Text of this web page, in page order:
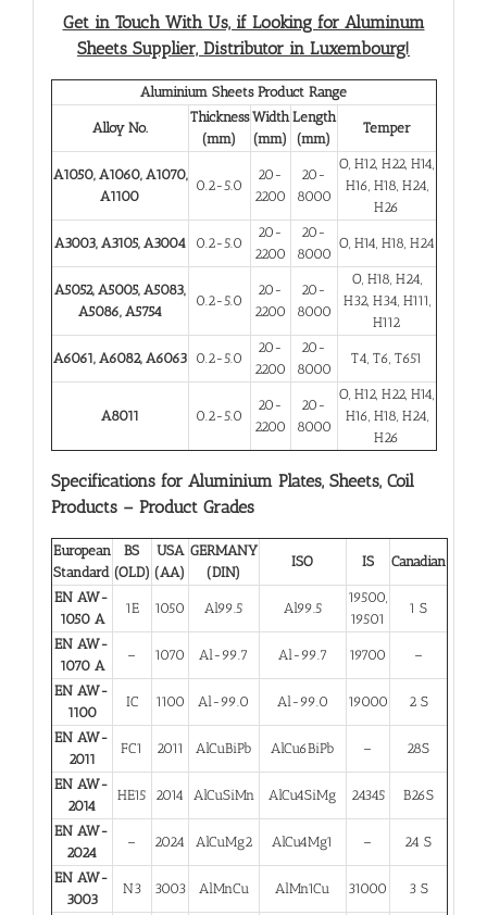
Get in Touch With Us, if Looking for Aluminum
Sheets Supplier, Distributor in Luxembourg!
Aluminium Sheets Product Range
Alloy No.
Thickness
(mm)
Width
(mm)
Length
(mm)
Temper
A1050, A1060, A1070,
A1100
0.2-5.0
20-
2200
20-
8000
O, H12, H22, H14,
H16, H18, H24,
H26
A3003, A3105, A3004 0.2-5.0
20-
2200
20-
8000
O, H14, H18, H24
A5052, A5005, A5083,
A5086, A5754
0.2-5.0
20-
2200
20-
8000
O, H18, H24,
H32, H34, H111,
H112
A6061, A6082, A6063 0.2-5.0
20-
2200
20-
8000
T4, T6, T651
A8011 0.2-5.0
20-
2200
20-
8000
O, H12, H22, H14,
H16, H18, H24,
H26
Specifications for Aluminium Plates, Sheets, Coil
Products – Product Grades
European
Standard
BS
(OLD)
USA
(AA)
GERMANY
(DIN)
ISO IS Canadian
EN AW-
1050 A
1E 1050 Al99.5 Al99.5
19500,
19501
1 S
EN AW-
1070 A
– 1070 Al-99.7 Al-99.7 19700 –
EN AW-
1100
IC 1100 Al-99.0 Al-99.0 19000 2 S
EN AW-
2011
FC1 2011 AlCuBiPb AlCu6BiPb – 28S
EN AW-
2014
HE15 2014 AlCuSiMn AlCu4SiMg 24345 B26S
EN AW-
2024
– 2024 AlCuMg2 AlCu4Mg1 – 24 S
EN AW-
3003
N3 3003 AlMnCu AlMn1Cu 31000 3 S